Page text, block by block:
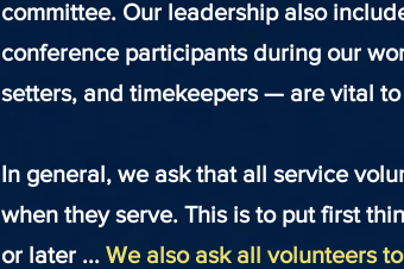
committee. Our leadership also
conference participants during our
setters, and timekeepers — are vital
In general, we ask that all service
when they serve. This is to put first
or later ... We also ask all volunteers